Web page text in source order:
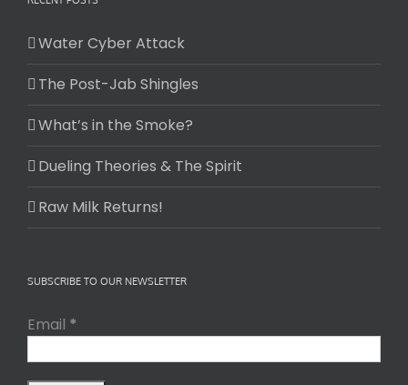
Water Cyber Attack
The Post-Jab Shingles
What’s in the Smoke?
Dueling Theories & The Spirit
Raw Milk Returns!
SUBSCRIBE TO OUR NEWSLETTER
Email *